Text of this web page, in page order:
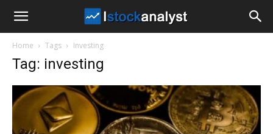
Analyst
Home Tags Investing
Tag: investing